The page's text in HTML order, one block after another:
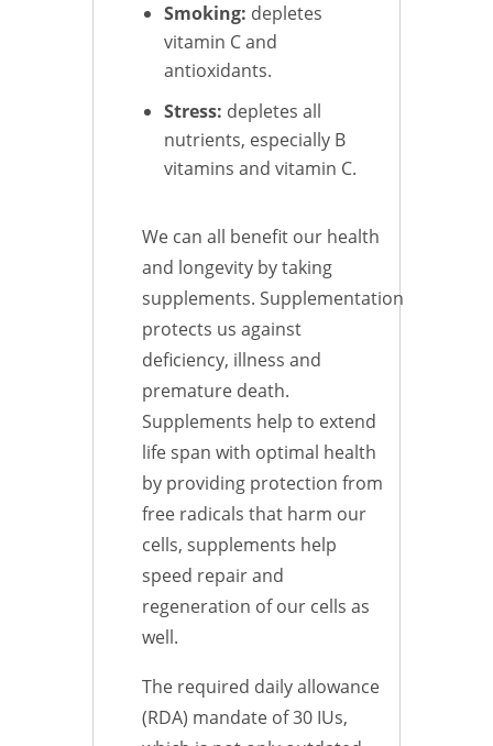
Smoking: depletes
vitamin C and
antioxidants.
Stress: depletes all
nutrients, especially B
vitamins and vitamin C.
We can all benefit our health
and longevity by taking
supplements. Supplementation
protects us against
deficiency, illness and
premature death.
Supplements help to extend
life span with optimal health
by providing protection from
free radicals that harm our
cells, supplements help
speed repair and
regeneration of our cells as
well.
The required daily allowance
(RDA) mandate of 30 IUs,